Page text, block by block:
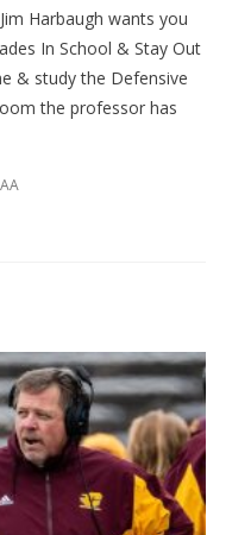
Harbaugh wants you
In School & Stay Out
& study the Defensive
the professor has